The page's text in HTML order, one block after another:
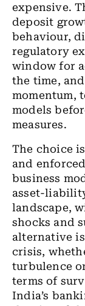
expensive.
deposit
behaviour,
regulatory
window for
the time,
momentum,
models
measures.
The choice
and
business
asset-
landscape,
shocks and
alternative
crisis,
turbulence
terms of
India’s